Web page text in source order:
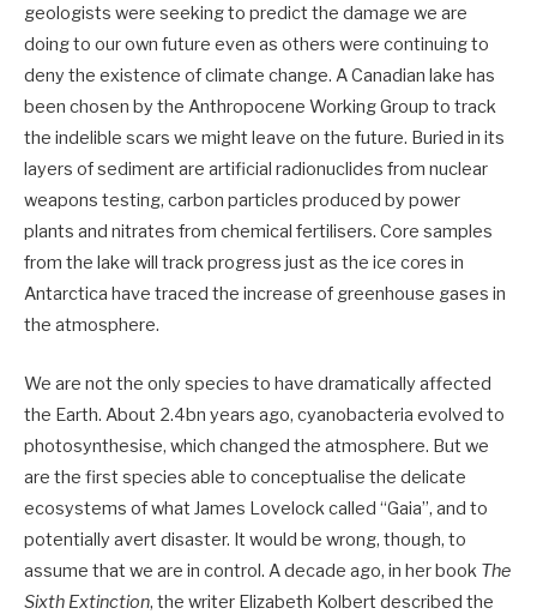
geologists were seeking to predict the damage we are
doing to our own future even as others were continuing to
deny the existence of climate change. A Canadian lake has
been chosen by the Anthropocene Working Group to track
the indelible scars we might leave on the future. Buried in its
layers of sediment are artificial radionuclides from nuclear
weapons testing, carbon particles produced by power
plants and nitrates from chemical fertilisers. Core samples
from the lake will track progress just as the ice cores in
Antarctica have traced the increase of greenhouse gases in
the atmosphere.
We are not the only species to have dramatically affected
the Earth. About 2.4bn years ago, cyanobacteria evolved to
photosynthesise, which changed the atmosphere. But we
are the first species able to conceptualise the delicate
ecosystems of what James Lovelock called “Gaia”, and to
potentially avert disaster. It would be wrong, though, to
assume that we are in control. A decade ago, in her book The
Sixth Extinction, the writer Elizabeth Kolbert described the